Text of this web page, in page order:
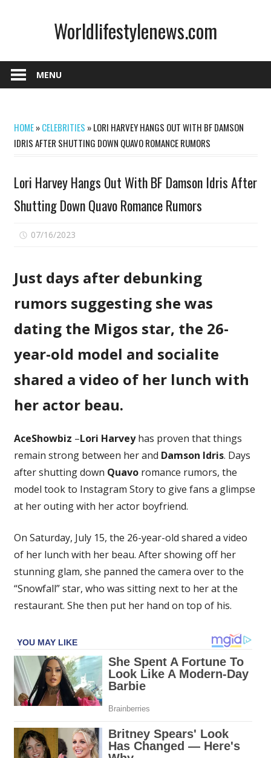
Worldlifestylenews.com
MENU
HOME»CELEBRITIES »LORI HARVEY HANGS OUT WITH BF DAMSON
IDRIS AFTER SHUTTING DOWN QUAVO ROMANCE RUMORS
Lori Harvey Hangs Out With BF Damson Idris After
Shutting Down Quavo Romance Rumors
07/16/2023
Hangs
With
Damson
Idris
Shutting
Rumors
Just days after debunking
rumors suggesting she was
dating the Migos star, the 26-
year-old model and socialite
shared a video of her lunch with
her actor beau.
AceShowbiz –Lori Harveyhas proven that things
remain strong between her and Damson Idris. Days
after shutting down Quavoromance rumors, the
model took to Instagram Story to give fans a glimpse
at her outing with her actor boyfriend.
On Saturday, July 15, the 26-year-old shared a video
of her lunch with her beau. After showing off her
stunning glam, she panned the camera over to the
“Snowfall” star, who was sitting next to her at the
restaurant. She then put her hand on top of his.